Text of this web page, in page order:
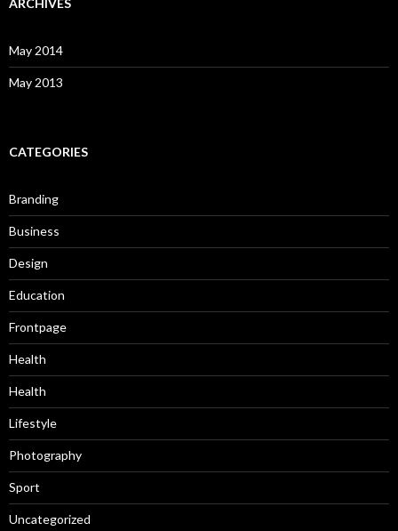
ARCHIVES
May 2014
May 2013
CATEGORIES
Branding
Business
Design
Education
Frontpage
Health
Health
Lifestyle
Photography
Sport
Uncategorized